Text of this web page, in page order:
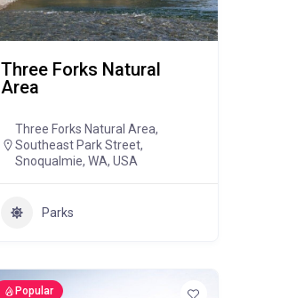
Three Forks Natural
Area
Three Forks Natural Area,
Southeast Park Street,
Snoqualmie, WA, USA
Parks
Popular